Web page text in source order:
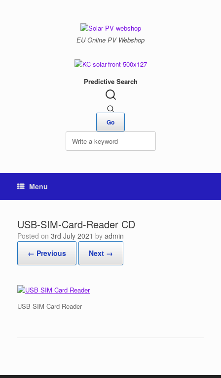
EU Online PV Webshop
Predictive Search
Menu
USB-SIM-Card-Reader CD
Posted on 3rd July 2021 by admin
← Previous
Next →
USB SIM Card Reader